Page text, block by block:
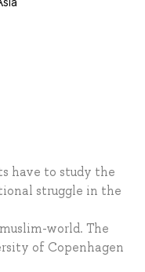
have to study the
struggle in the
world. The
of Copenhagen